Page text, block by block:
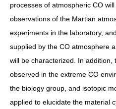
processes of atmospheric CO
observations of the Martian
experiments in the laboratory,
supplied by the CO atmosphere
will be characterized. In addition,
observed in the extreme CO
the biology group, and isotopic
applied to elucidate the material